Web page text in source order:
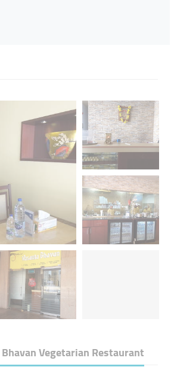
Vegetarian Restaurant